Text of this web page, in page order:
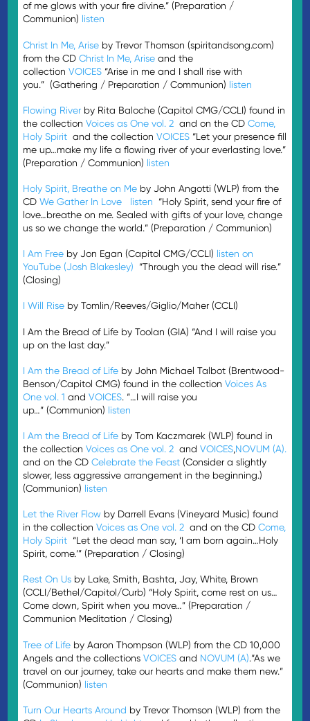
of me glows with your fire divine.” (Preparation /
Communion) listen
Christ In Me, Arise by Trevor Thomson (spiritandsong.com)
from the CDChrist In Me, Arise and the
collectionVOICES “Arise in me and I shall rise with
you.” (Gathering / Preparation / Communion) listen
Flowing River by Rita Baloche (Capitol CMG/CCLI) found in
the collectionVoices as One vol. 2 and on the CDCome,
Holy Spirit and the collectionVOICES “Let your presence fill
me up…make my life a flowing river of your everlasting love.”
(Preparation / Communion) listen
Holy Spirit, Breathe on Me by John Angotti (WLP) from the
CDWe Gather In Love listen “Holy Spirit, send your fire of
love…breathe on me. Sealed with gifts of your love, change
us so we change the world.” (Preparation / Communion)
I Am Free by Jon Egan (Capitol CMG/CCLI) listen on
YouTube (Josh Blakesley) “Through you the dead will rise.”
(Closing)
I Will Rise by Tomlin/Reeves/Giglio/Maher (CCLI)
I Am the Bread of Life by Toolan (GIA) “And I will raise you
up on the last day.”
I Am the Bread of Life by John Michael Talbot (Brentwood-
Benson/Capitol CMG) found in the collectionVoices As
One vol. 1 andVOICES. “…I will raise you
up…” (Communion) listen
I Am the Bread of Life by Tom Kaczmarek (WLP) found in
the collectionVoices as One vol. 2 andVOICES,NOVUM (A).
and on the CDCelebrate the Feast (Consider a slightly
slower, less aggressive arrangement in the beginning.)
(Communion) listen
Let the River Flow by Darrell Evans (Vineyard Music) found
in the collectionVoices as One vol. 2 and on the CDCome,
Holy Spirit “Let the dead man say, ‘I am born again…Holy
Spirit, come.’” (Preparation / Closing)
Rest On Us by Lake, Smith, Bashta, Jay, White, Brown
(CCLI/Bethel/Capitol/Curb) “Holy Spirit, come rest on us…
Come down, Spirit when you move…” (Preparation /
Communion Meditation / Closing)
Tree of Life by Aaron Thompson (WLP) from the CD 10,000
Angels and the collectionsVOICES and NOVUM (A).“As we
travel on our journey, take our hearts and make them new.”
(Communion) listen
Turn Our Hearts Around by Trevor Thomson (WLP) from the